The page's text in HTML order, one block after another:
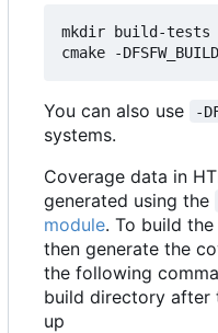
mkdir build-tests
cmake -
You can also use -
systems.
Coverage data in
generated using the
module. To build
then generate the
the following
build directory after
up